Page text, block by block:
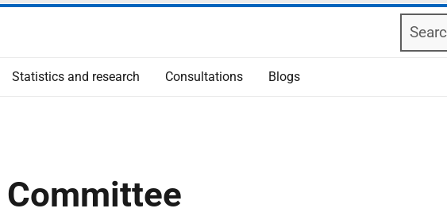
Search
Statistics and research Consultations Blogs